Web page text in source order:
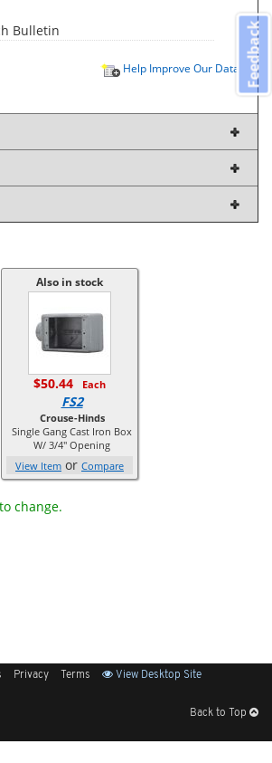
Bulletin
Help Improve Our Data
Also in stock
$50.44 Each
FS2
Crouse-Hinds
Single Gang Cast Iron Box
W/ 3/4" Opening
View Item or Compare
change.
Privacy Terms View Desktop Site
Back to Top
Feedback